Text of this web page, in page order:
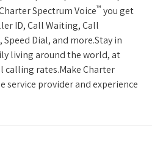
Spectrum Voice™ you get
ID, Call Waiting, Call
Dial, and more.Stay in
living around the world, at
rates.Make Charter
service provider and experience